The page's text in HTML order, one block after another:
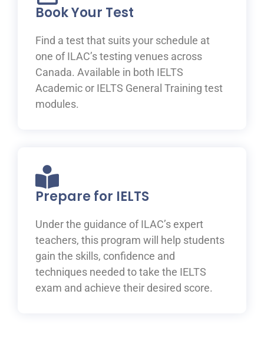
Book Your Test
Find a test that suits your schedule at
one of ILAC’s testing venues across
Canada. Available in both IELTS
Academic or IELTS General Training test
modules.
Prepare for IELTS
Under the guidance of ILAC’s expert
teachers, this program will help students
gain the skills, confidence and
techniques needed to take the IELTS
exam and achieve their desired score.